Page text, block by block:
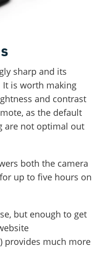
sharp and its
is worth making
and contrast
as the default
are not optimal out
both the camera
up to five hours on
but enough to get
) provides much more